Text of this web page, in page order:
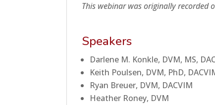
This webinar was originally
Speakers
Darlene M. Konkle, DVM, MS,
Keith Poulsen, DVM, PhD,
Ryan Breuer, DVM, DACVIM
Heather Roney, DVM